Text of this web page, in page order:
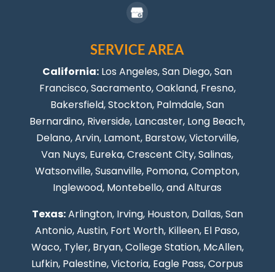
SERVICE AREA
California: Los Angeles, San Diego, San
Francisco, Sacramento, Oakland, Fresno,
Bakersfield, Stockton, Palmdale, San
Bernardino, Riverside, Lancaster, Long Beach,
Delano, Arvin, Lamont, Barstow, Victorville,
Van Nuys, Eureka, Crescent City, Salinas,
Watsonville, Susanville, Pomona,Compton,
Inglewood, Montebello, and Alturas
Texas:Arlington, Irving, Houston, Dallas,San
Antonio,Austin, Fort Worth, Killeen, El Paso,
Waco, Tyler, Bryan, College Station, McAllen,
Lufkin, Palestine, Victoria, Eagle Pass,Corpus